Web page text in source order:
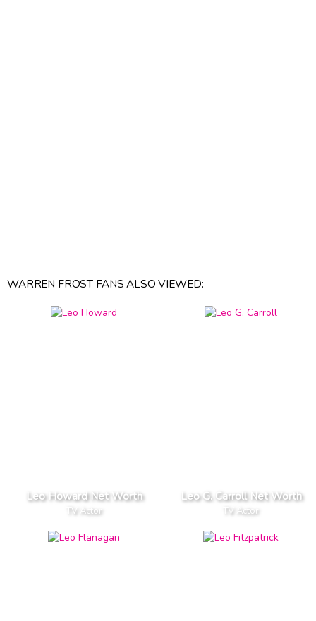
WARREN FROST FANS ALSO VIEWED:
Leo Howard Net Worth
TV Actor
Leo G. Carroll Net Worth
TV Actor